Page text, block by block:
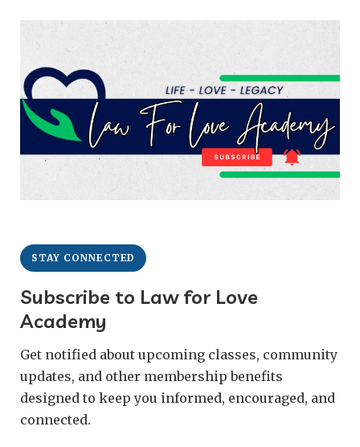
STAY CONNECTED
Subscribe to Law for Love
Academy
Get notified about upcoming classes, community
updates, and other membership benefits
designed to keep you informed, encouraged, and
connected.